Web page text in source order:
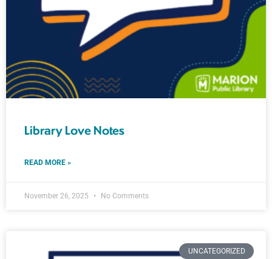
Library Love Notes
READ MORE »
November 26, 2025 No Comments
UNCATEGORIZED